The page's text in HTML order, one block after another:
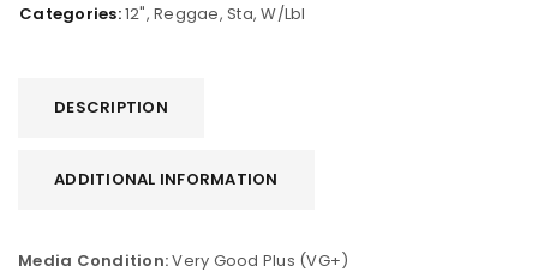
Categories:12", Reggae, Sta,W/Lbl
DESCRIPTION
ADDITIONAL INFORMATION
Media Condition:Very Good Plus (VG+)